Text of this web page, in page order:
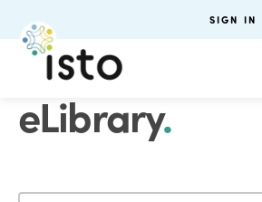
SIGN IN
eLibrary.